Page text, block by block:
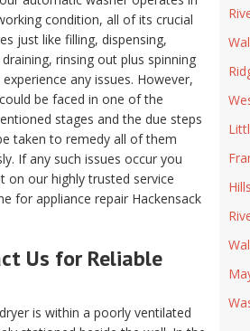
condition, all of its crucial
just like filling, dispensing,
rinsing out plus spinning
any issues. However,
be faced in one of the
stages and the due steps
taken to remedy all of them
If any such issues occur you
on our highly trusted service
for appliance repair Hackensack
Us for Reliable
is within a poorly ventilated